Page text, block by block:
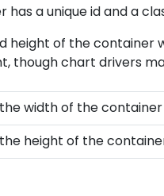
has a unique id and a
height of the container
though chart drivers
width of the
height of the